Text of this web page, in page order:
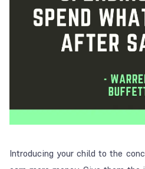
Introducing your child to the